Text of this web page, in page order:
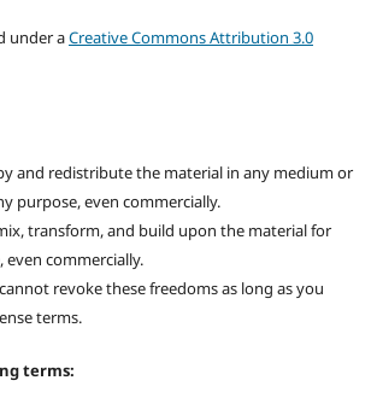
under aCreative Commons Attribution 3.0
and redistribute the material in any medium or
purpose, even commercially.
transform, and build upon the material for
even commercially.
revoke these freedoms as long as you
terms.
terms: